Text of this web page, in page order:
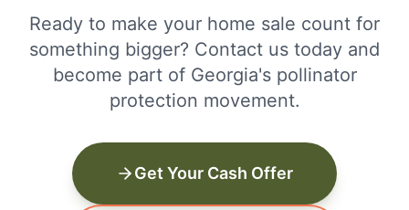
Ready to make your home sale count for
something bigger? Contact us today and
become part of Georgia's pollinator
protection movement.
Get Your Cash Offer